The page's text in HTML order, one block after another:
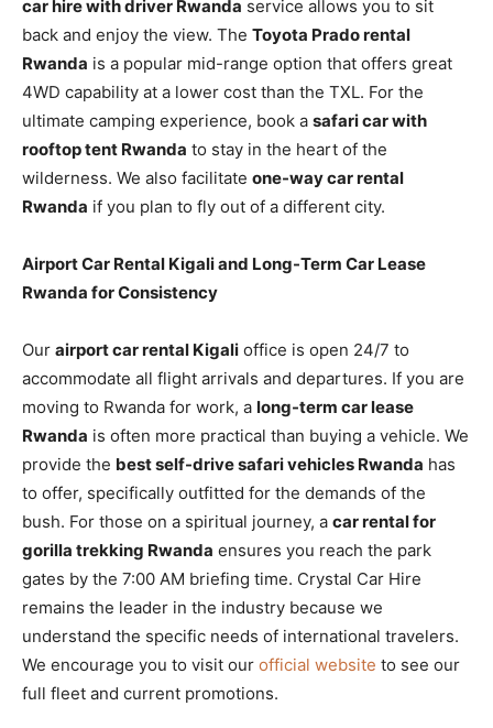
car hire with driver Rwanda service allows you to sit
back and enjoy the view. The Toyota Prado rental
Rwanda is a popular mid-range option that offers great
4WD capability at a lower cost than the TXL. For the
ultimate camping experience, book a safari car with
rooftop tent Rwanda to stay in the heart of the
wilderness. We also facilitate one-way car rental
Rwanda if you plan to fly out of a different city.
Airport Car Rental Kigali and Long-Term Car Lease
Rwanda for Consistency
Our airport car rental Kigali office is open 24/7 to
accommodate all flight arrivals and departures. If you are
moving to Rwanda for work, a long-term car lease
Rwanda is often more practical than buying a vehicle. We
provide the best self-drive safari vehicles Rwanda has
to offer, specifically outfitted for the demands of the
bush. For those on a spiritual journey, a car rental for
gorilla trekking Rwanda ensures you reach the park
gates by the 7:00 AM briefing time. Crystal Car Hire
remains the leader in the industry because we
understand the specific needs of international travelers.
We encourage you to visit our official website to see our
full fleet and current promotions.